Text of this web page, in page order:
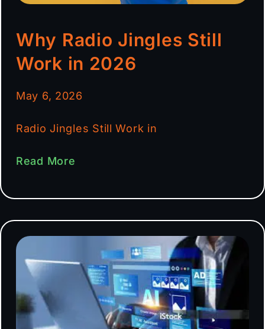
Why Radio Jingles Still
Work in 2026
May 6, 2026
Radio Jingles Still Work in
Read More